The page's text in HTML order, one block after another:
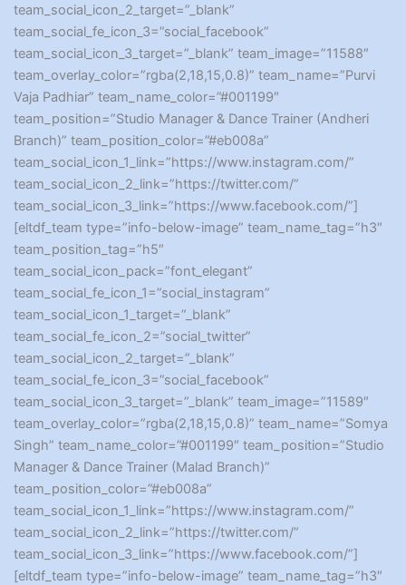
team_social_icon_2_target=”_blank”
team_social_fe_icon_3=”social_facebook”
team_social_icon_3_target=”_blank” team_image=”11588″
team_overlay_color=”rgba(2,18,15,0.8)” team_name=”Purvi
Vaja Padhiar” team_name_color=”#001199″
team_position=”Studio Manager & Dance Trainer (Andheri
Branch)” team_position_color=”#eb008a”
team_social_icon_1_link=”https://www.instagram.com/”
team_social_icon_2_link=”https://twitter.com/”
team_social_icon_3_link=”https://www.facebook.com/”]
[eltdf_team type=”info-below-image” team_name_tag=”h3″
team_position_tag=”h5″
team_social_icon_pack=”font_elegant”
team_social_fe_icon_1=”social_instagram”
team_social_icon_1_target=”_blank”
team_social_fe_icon_2=”social_twitter”
team_social_icon_2_target=”_blank”
team_social_fe_icon_3=”social_facebook”
team_social_icon_3_target=”_blank” team_image=”11589″
team_overlay_color=”rgba(2,18,15,0.8)” team_name=”Somya
Singh” team_name_color=”#001199″ team_position=”Studio
Manager & Dance Trainer (Malad Branch)”
team_position_color=”#eb008a”
team_social_icon_1_link=”https://www.instagram.com/”
team_social_icon_2_link=”https://twitter.com/”
team_social_icon_3_link=”https://www.facebook.com/”]
[eltdf_team type=”info-below-image” team_name_tag=”h3″